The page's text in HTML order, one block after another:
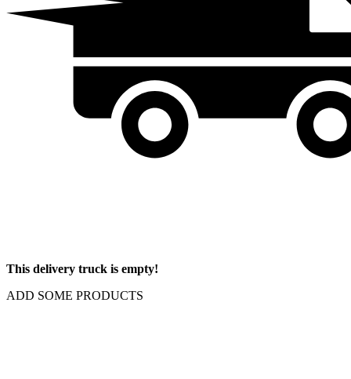
This delivery truck is empty!
ADD SOME PRODUCTS